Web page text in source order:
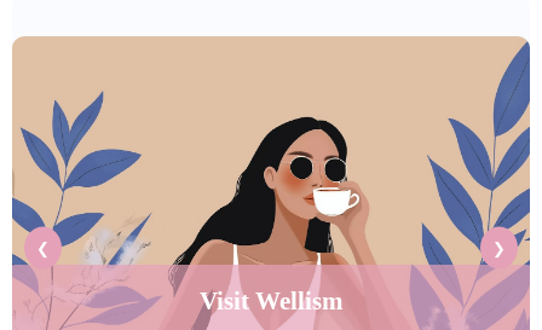
Visit Wellism
❮ ❯